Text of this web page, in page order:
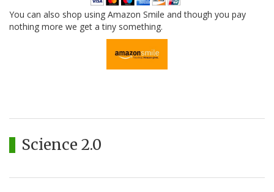
You can also shop using Amazon Smile and though you pay
nothing more we get a tiny something.
Science 2.0